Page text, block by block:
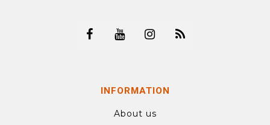
INFORMATION
About us